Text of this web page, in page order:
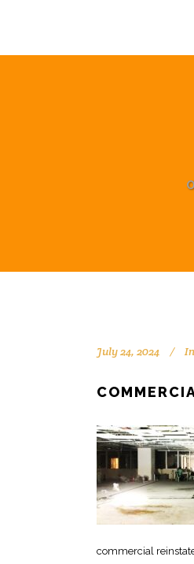
July 24, 2024 In
commercial